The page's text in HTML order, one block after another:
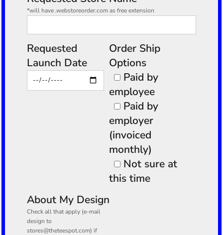
*will have .webstoreorder.com as free extension
Requested
Launch Date
Order Ship
Options
Paid by
employee
Paid by
employer
(invoiced
monthly)
Not sure at
this time
About My Design
Check all that apply (e-mail
design to
stores@theteespot.com) if